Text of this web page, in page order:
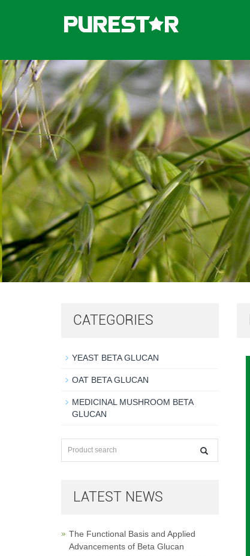
CATEGORIES
YEAST BETA GLUCAN
OAT BETA GLUCAN
MEDICINAL MUSHROOM BETA
GLUCAN
LATEST NEWS
The Functional Basis and Applied
Advancements of Beta Glucan